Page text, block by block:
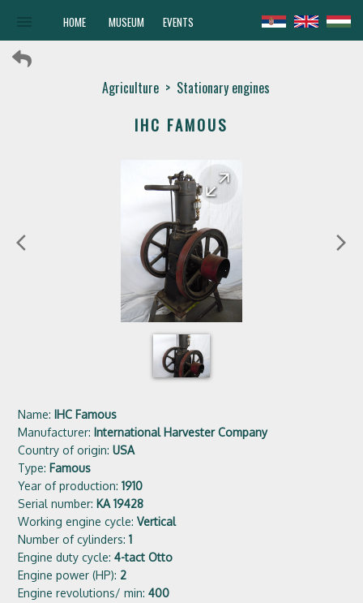
HOME MUSEUM EVENTS
Agriculture> Stationary engines
IHC FAMOUS
arrow_back_ios
arrow_back
arrow_forward
arrow_forward_ios
Name: IHC Famous
Manufacturer: International Harvester Company
Country of origin:USA
Type: Famous
Year of production:1910
Serial number: KA 19428
Working engine cycle:Vertical
Number of cylinders:1
Engine duty cycle:4-tact Otto
Engine power (HP): 2
Engine revolutions/ min:400